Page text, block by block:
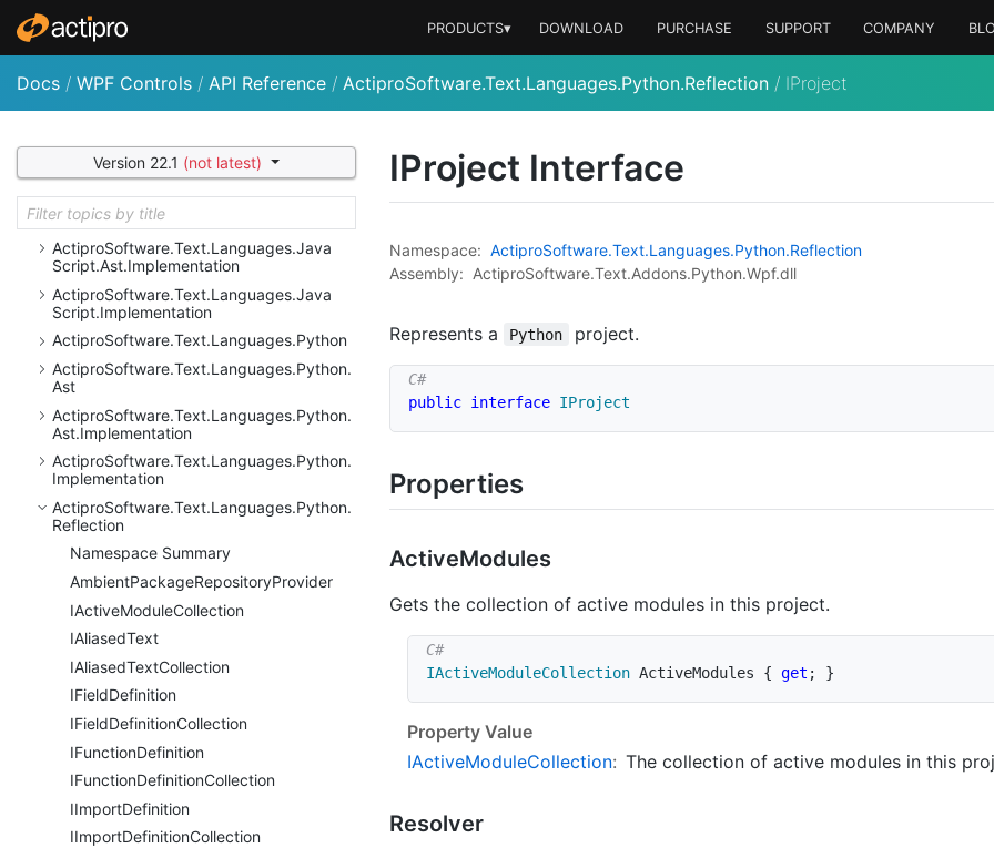
PRODUCTS▾ DOWNLOAD PURCHASE SUPPORT COMPANY
Docs / WPF Controls / API Reference / ActiproSoftware.Text.Languages.Python.Reflection / IProject
Version 22.1 (not latest)
Actipro Software.
Reflection.
Resolution
ActiproSoftware.Text.Languages.DotNet.
ActiproSoftware.Text.Languages.
Script
ActiproSoftware.Text.Languages.Java
Script.Ast
ActiproSoftware.Text.Languages.Java
Script.Ast.Implementation
ActiproSoftware.Text.Languages.Java
Script.Implementation
ActiproSoftware.Text.Languages.Python
ActiproSoftware.Text.Languages.Python.
Ast
ActiproSoftware.Text.Languages.Python.
Ast.Implementation
ActiproSoftware.Text.Languages.Python.
Implementation
ActiproSoftware.Text.Languages.Python.
Reflection
Namespace Summary
AmbientPackageRepositoryProvider
IActiveModuleCollection
IAliasedText
IAliasedTextCollection
IFieldDefinition
IFieldDefinitionCollection
IFunctionDefinition
IFunctionDefinitionCollection
IImportDefinition
IImportDefinitionCollection
IProject Interface
Namespace: ActiproSoftware.Text.Languages.Python.Reflection
Assembly: ActiproSoftware.Text.Addons.Python.Wpf.dll
Represents a Python project.
public interface IProject
Properties
ActiveModules
Gets the collection of active modules in this project.
IActiveModuleCollection ActiveModules { get ; }
Property Value
IActiveModuleCollection: The collection of active modules in this
Resolver